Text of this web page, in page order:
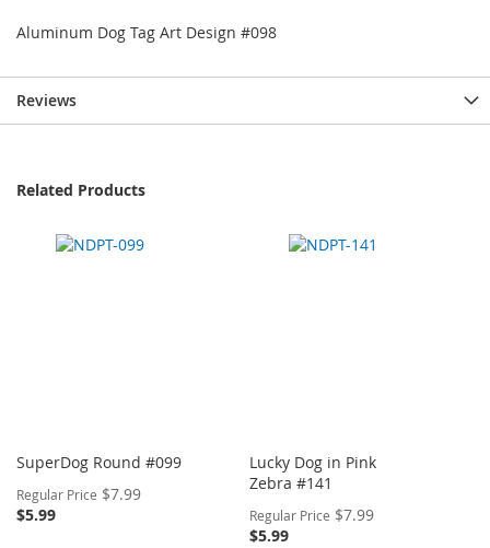
Aluminum Dog Tag Art Design #098
Reviews
Related Products
SuperDog Round #099
Regular Price $7.99Special
$5.99
Lucky Dog in Pink
Zebra #141
Regular Price $7.99Special
$5.99